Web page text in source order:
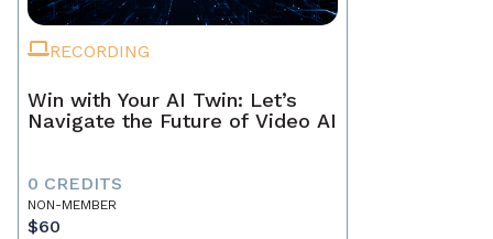
RECORDING
Win with Your AI Twin: Let’s
Navigate the Future of Video AI
0 CREDITS
NON-MEMBER
$60